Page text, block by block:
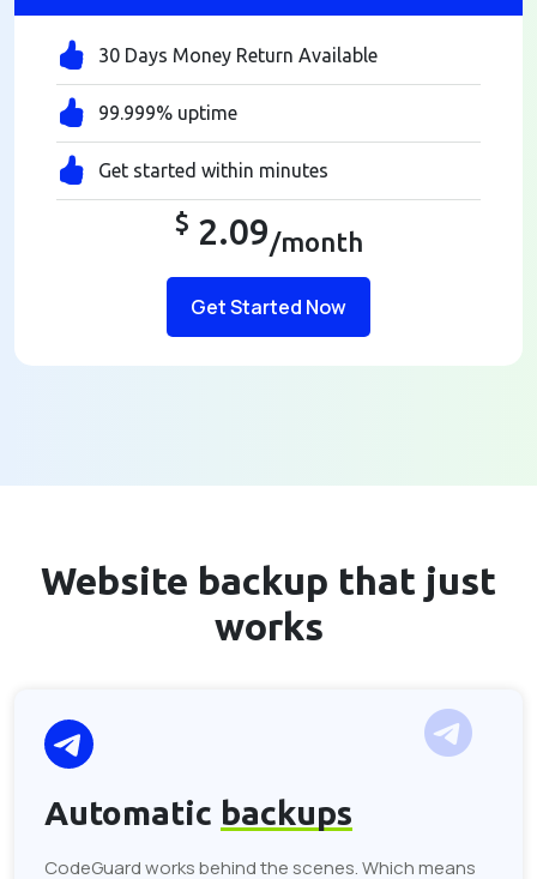
30 Days Money Return Available
99.999% uptime
Get started within minutes
$ 2.09/month
Get Started Now
Website backup that just
works
Automatic backups
CodeGuard works behind the scenes. Which means